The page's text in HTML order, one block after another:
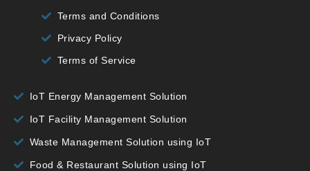
Terms and Conditions
Privacy Policy
Terms of Service
IoT Energy Management Solution
IoT Facility Management Solution
Waste Management Solution using IoT
Food & Restaurant Solution using IoT